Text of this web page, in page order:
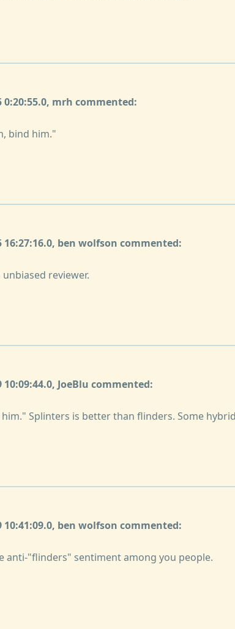
0:20:55.0, mrh commented:
bind him."
16:27:16.0, ben wolfson commented:
reviewer.
JoeBlu commented:
Splinters is better than flinders. Some
10:41:09.0, ben wolfson commented:
anti-"flinders" sentiment among you people.